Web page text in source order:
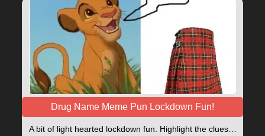
Drug Name Meme Pun Lockdown Fun!
A bit of light hearted lockdown fun. Highlight the clues…